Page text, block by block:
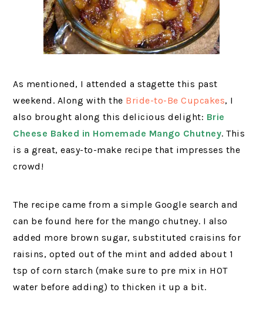
As mentioned, I attended a stagette this past
weekend. Along with the Bride-to-Be Cupcakes, I
also brought along this delicious delight: Brie
Cheese Baked in Homemade Mango Chutney. This
is a great, easy-to-make recipe that impresses the
crowd!
The recipe came from a simple Google search and
can be found here for the mango chutney. I also
added more brown sugar, substituted craisins for
raisins, opted out of the mint and added about 1
tsp of corn starch (make sure to pre mix in HOT
water before adding) to thicken it up a bit.